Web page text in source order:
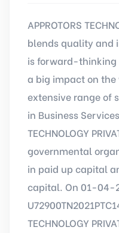
APPROTORS
blends quality and
is forward-
a big impact on
extensive range of
in Business
TECHNOLOGY
governmental
in paid up capital
capital. On 01-04-
TECHNOLOGY